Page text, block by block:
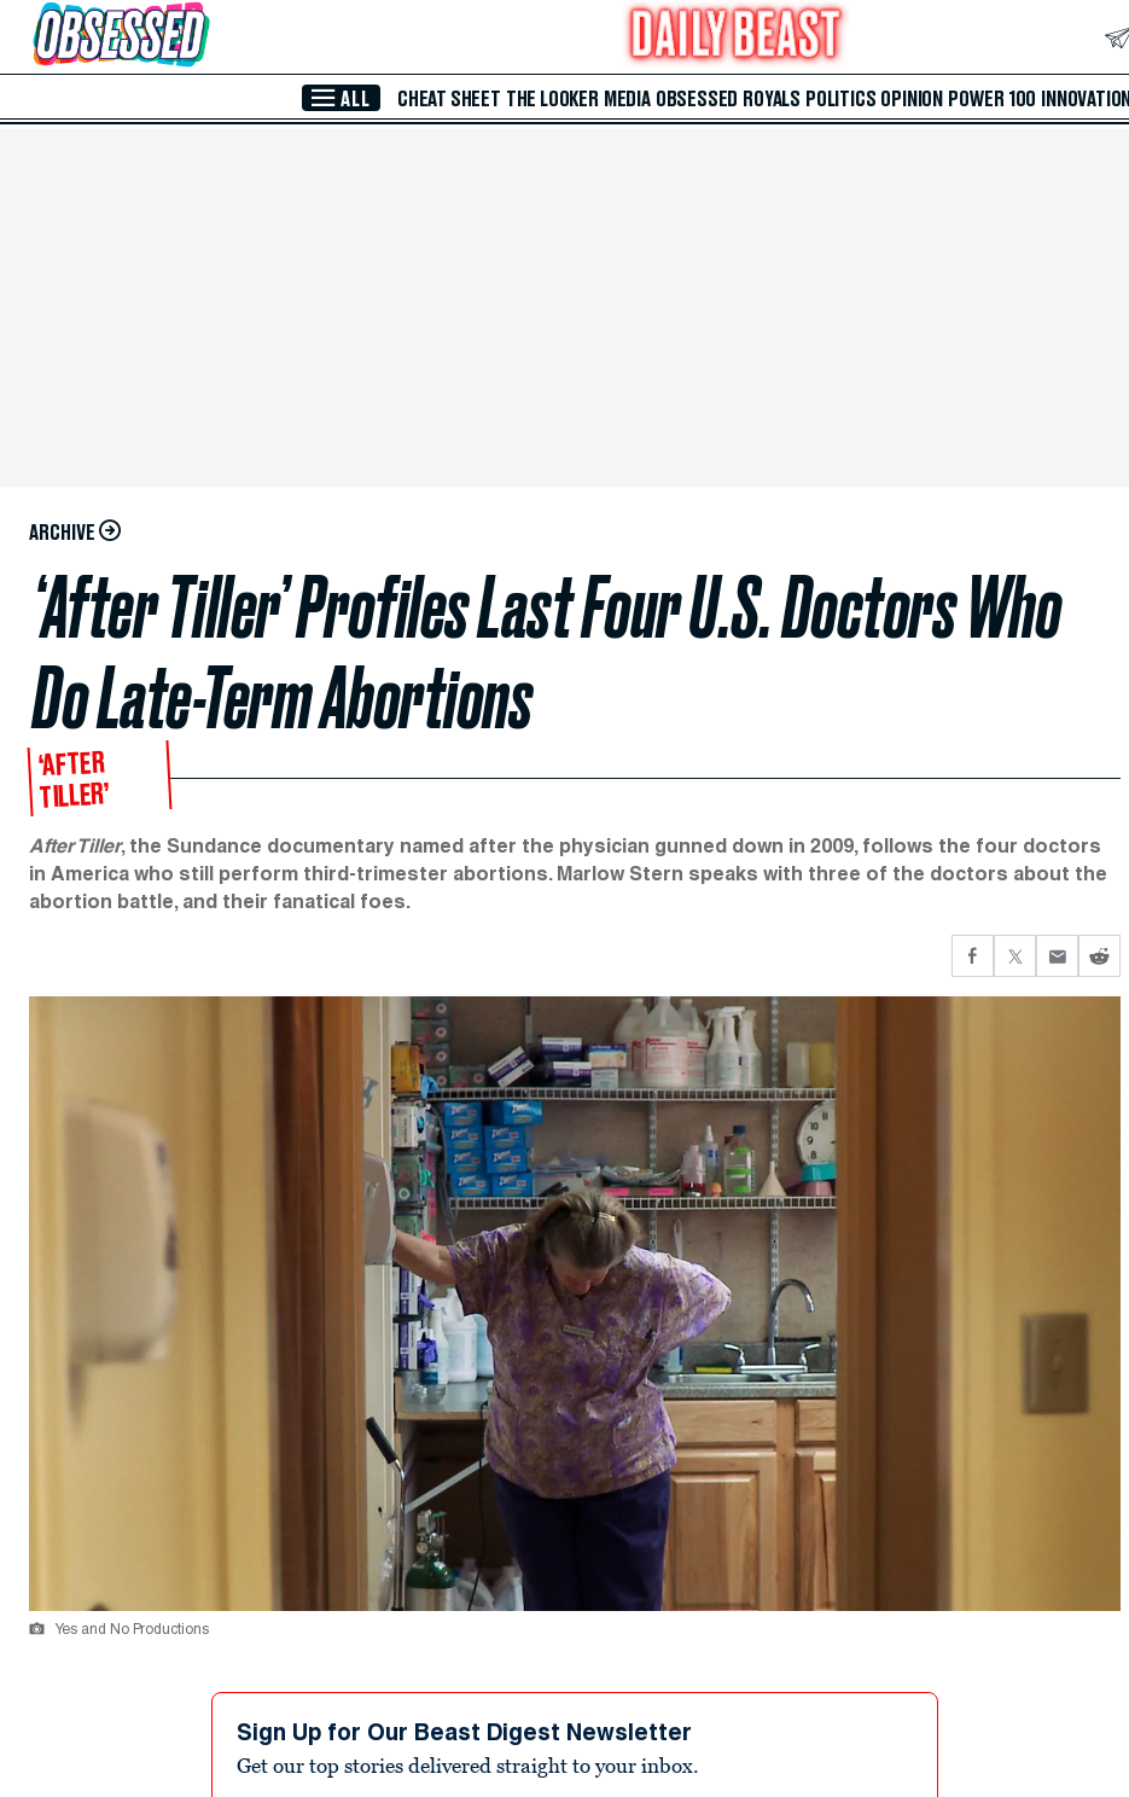
Skip to Main Content
ALL CHEAT SHEET THE LOOKER MEDIA OBSESSED ROYALS POLITICS OPINION POWER 100 INNOVATION
ARCHIVE
‘After Tiller’ Profiles Last Four U.S. Doctors Who
Do Late-Term Abortions
‘AFTER
TILLER’
After Tiller, the Sundance documentary named after the physician gunned down in 2009, follows the four doctors
in America who still perform third-trimester abortions. Marlow Stern speaks with three of the doctors about the
abortion battle, and their fanatical foes.
Yes and No Productions
Sign Up for Our Beast Digest Newsletter
Get our top stories delivered straight to your inbox.